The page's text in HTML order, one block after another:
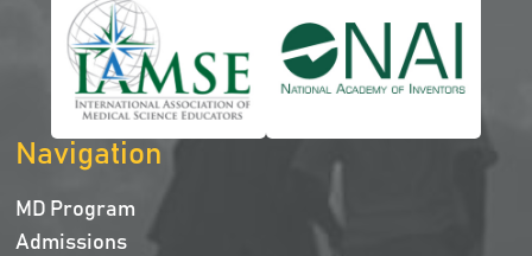
Navigation
MD Program
Admissions